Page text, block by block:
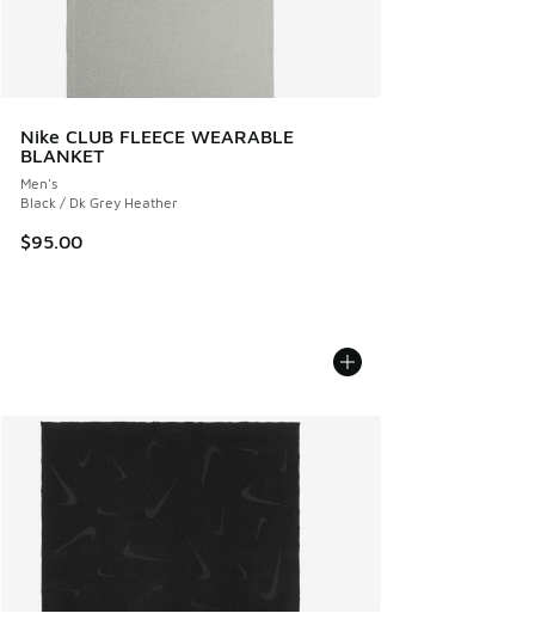
Nike CLUB FLEECE WEARABLE
BLANKET
Men's
Black / Dk Grey Heather
$95.00